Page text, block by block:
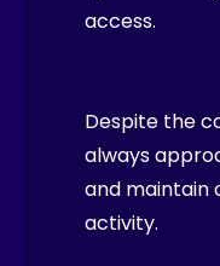
access.
Despite the
always
and maintain
activity.